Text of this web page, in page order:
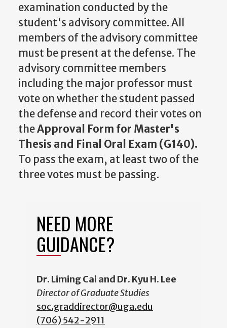
examination conducted by the
student's advisory committee. All
members of the advisory committee
must be present at the defense. The
advisory committee members
including the major professor must
vote on whether the student passed
the defense and record their votes on
theApproval Form for Master's
Thesis and Final Oral Exam (G140).
To pass the exam, at least two of the
three votes must be passing.
NEED MORE
GUIDANCE?
Dr. Liming Cai and Dr. Kyu H. Lee
Director of Graduate Studies
soc.graddirector@uga.edu
(706) 542-2911